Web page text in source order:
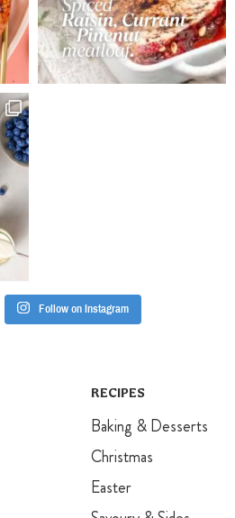
Follow on Instagram
RECIPES
Baking & Desserts
Christmas
Easter